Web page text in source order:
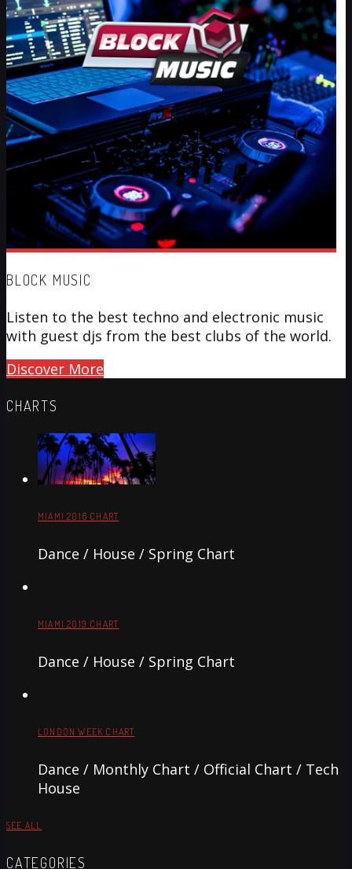
BLOCK MUSIC
Listen to the best techno and electronic music
with guest djs from the best clubs of the world.
Discover More
CHARTS
MIAMI 2016 CHART
Dance / House / Spring Chart
MIAMI 2019 CHART
Dance / House / Spring Chart
LONDON WEEK CHART
Dance / Monthly Chart / Official Chart / Tech
House
SEE ALL
CATEGORIES